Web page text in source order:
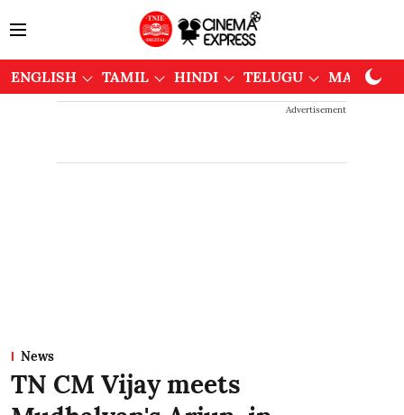
ENGLISH TAMIL HINDI TELUGU
Advertisement
News
TN CM Vijay meets